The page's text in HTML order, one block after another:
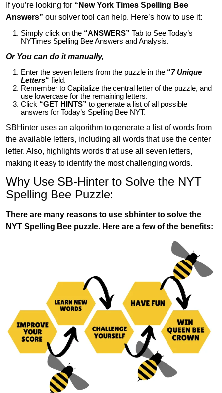
If you’re looking for “New York Times Spelling Bee
Answers” our solver tool can help. Here’s how to use it:
Simply click on the “ANSWERS” Tab to See Today’s
NYTimes Spelling Bee Answers and Analysis.
Or You can do it manually,
Enter the seven letters from the puzzle in the “7 Unique
Letters“ field.
Remember to Capitalize the central letter of the puzzle, and
use lowercase for the remaining letters.
Click “GET HINTS” to generate a list of all possible
answers for Today’s Spelling Bee NYT.
SBHinter uses an algorithm to generate a list of words from
the available letters, including all words that use the center
letter. Also, highlights words that use all seven letters,
making it easy to identify the most challenging words.
Why Use SB-Hinter to Solve the NYT
Spelling Bee Puzzle:
There are many reasons to use sbhinter to solve the
NYT Spelling Bee puzzle. Here are a few of the benefits: